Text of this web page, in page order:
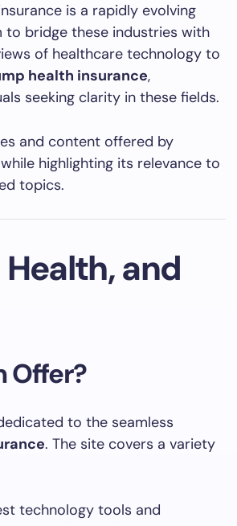
is a rapidly evolving
to bridge these industries with
of healthcare technology to
health insurance,
seeking clarity in these fields.
and content offered by
highlighting its relevance to
topics.
and
Offer?
to the seamless
. The site covers a variety
technology tools and